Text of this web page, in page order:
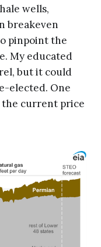
wells,
breakeven
pinpoint the
My educated
but it could
elected. One
current price